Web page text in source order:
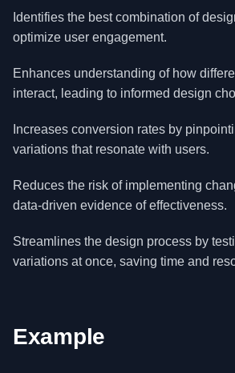
Identifies the best combination of
optimize user engagement.
Enhances understanding of how
interact, leading to informed design
Increases conversion rates by
variations that resonate with users.
Reduces the risk of implementing
data-driven evidence of effectiveness.
Streamlines the design process by
variations at once, saving time and
Example